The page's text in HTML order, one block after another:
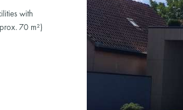
with
70 m²)